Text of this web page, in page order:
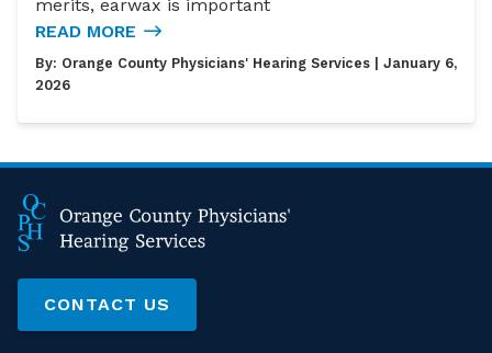
merits, earwax is important
READ MORE
By: Orange County Physicians' Hearing Services | January 6,
2026
CONTACT US